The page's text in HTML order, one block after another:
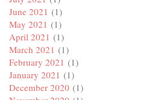
June 2021 (1)
May 2021 (1)
April 2021 (1)
March 2021 (1)
February 2021 (1)
January 2021 (1)
December 2020 (1)